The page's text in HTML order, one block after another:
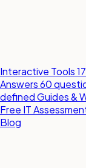
Interactive Tools
Answers60
definedGuides &
Free IT
Blog